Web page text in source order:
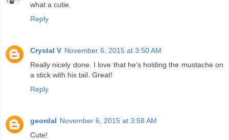
what a cutie.
Reply
Crystal V November 6, 2015 at 3:50 AM
Really nicely done. I love that he's holding the mustache on
a stick with his tail. Great!
Reply
geordal November 6, 2015 at 3:58 AM
Cute!